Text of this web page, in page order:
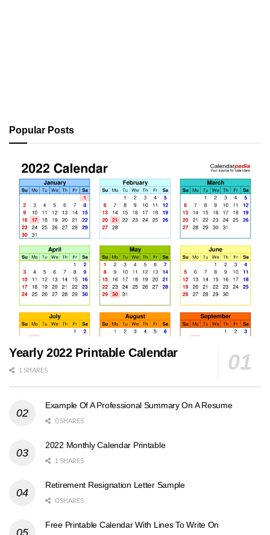
Popular Posts
Yearly 2022 Printable Calendar
1 SHARES
Example Of A Professional Summary On A Resume
0 SHARES
2022 Monthly Calendar Printable
1 SHARES
Retirement Resignation Letter Sample
0 SHARES
Free Printable Calendar With Lines To Write On